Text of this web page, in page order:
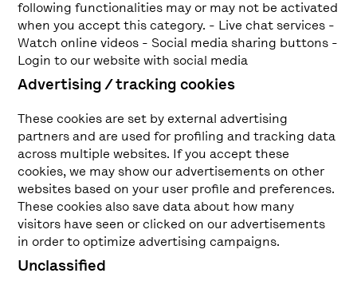
following functionalities may or may not be activated
when you accept this category. - Live chat services -
Watch online videos - Social media sharing buttons -
Login to our website with social media
Advertising / tracking cookies
These cookies are set by external advertising
partners and are used for profiling and tracking data
across multiple websites. If you accept these
cookies, we may show our advertisements on other
websites based on your user profile and preferences.
These cookies also save data about how many
visitors have seen or clicked on our advertisements
in order to optimize advertising campaigns.
Unclassified